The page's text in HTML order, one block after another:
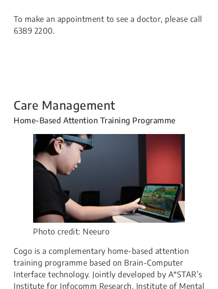
To make an appointment to see a doctor, please call
6389 2200.
Care Management
Home-Based Attention Training Programme
Photo credit: Neeuro
​Cogo is a complementary home-based attention
training programme based on Brain-Computer
Interface technology. Jointly developed by A*STAR’s
Institute for Infocomm Research, Institute of Mental